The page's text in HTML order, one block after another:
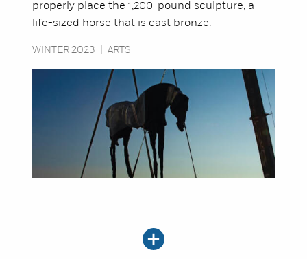
properly place the 1,200-pound sculpture, a
life-sized horse that is cast bronze.
WINTER 2023 ARTS